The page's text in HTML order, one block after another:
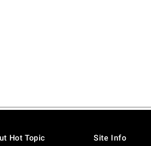
Hot Topic Site Info